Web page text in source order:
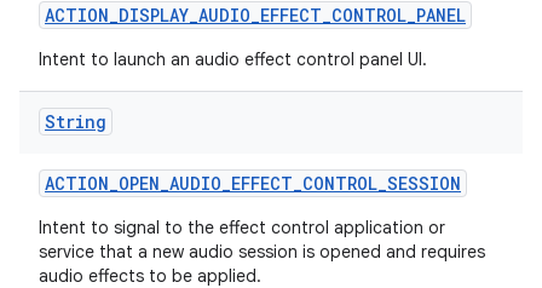
ACTION_DISPLAY_AUDIO_EFFECT_CONTROL_PANEL
Intent to launch an audio effect control panel UI.
String
ACTION_OPEN_AUDIO_EFFECT_CONTROL_SESSION
Intent to signal to the effect control application or
service that a new audio session is opened and requires
audio effects to be applied.